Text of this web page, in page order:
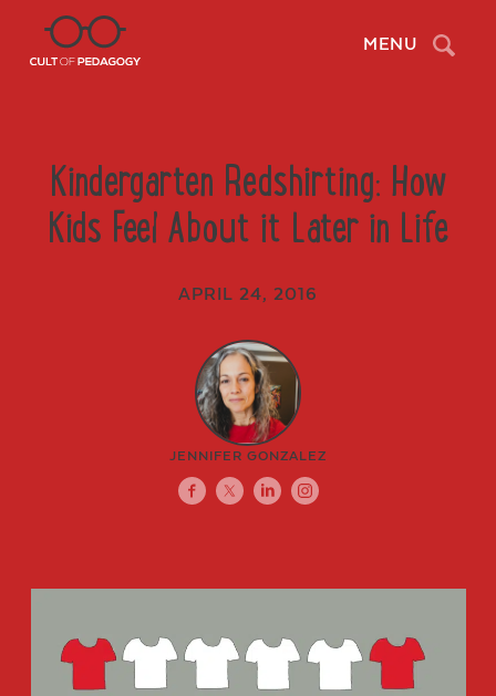
MENU Search
Kindergarten Redshirting: How
Kids Feel About it Later in Life
APRIL 24, 2016
JENNIFER GONZALEZ